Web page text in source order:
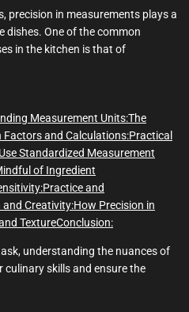
e
precision in measurements plays a
dishes. One of the common
in the kitchen is that of
Measurement Units:The
Factors and Calculations:Practical
Use Standardized Measurement
of Ingredient
Practice and
and Creativity:How Precision in
TextureConclusion:
understanding the nuances of
culinary skills and ensure the